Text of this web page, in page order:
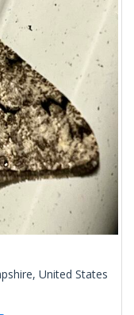
United States